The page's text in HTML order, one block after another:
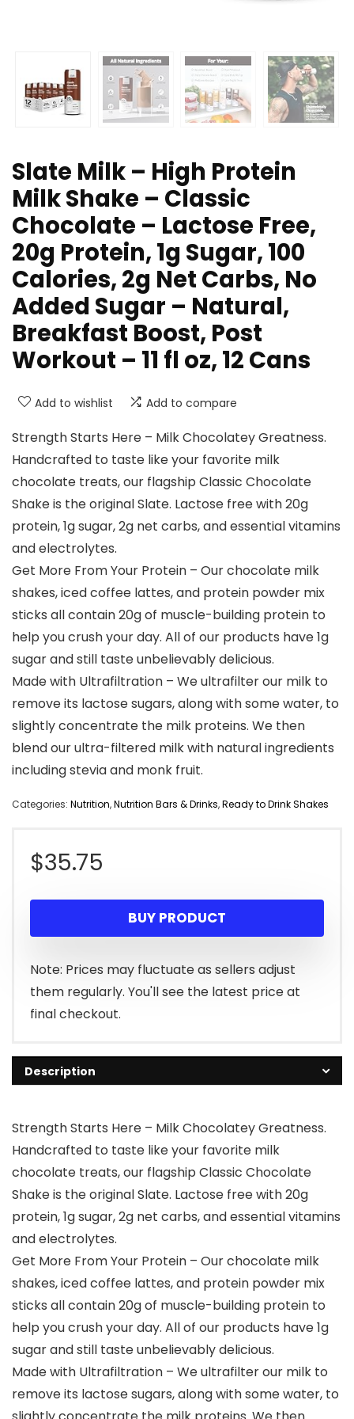
Slate Milk – High Protein
Milk Shake – Classic
Chocolate – Lactose Free,
20g Protein, 1g Sugar, 100
Calories, 2g Net Carbs, No
Added Sugar – Natural,
Breakfast Boost, Post
Workout – 11 fl oz, 12 Cans
Add to wishlist Add to compare
Strength Starts Here – Milk Chocolatey Greatness.
Handcrafted to taste like your favorite milk
chocolate treats, our flagship Classic Chocolate
Shake is the original Slate. Lactose free with 20g
protein, 1g sugar, 2g net carbs, and essential vitamins
and electrolytes.
Get More From Your Protein – Our chocolate milk
shakes, iced coffee lattes, and protein powder mix
sticks all contain 20g of muscle-building protein to
help you crush your day. All of our products have 1g
sugar and still taste unbelievably delicious.
Made with Ultrafiltration – We ultrafilter our milk to
remove its lactose sugars, along with some water, to
slightly concentrate the milk proteins. We then
blend our ultra-filtered milk with natural ingredients
including stevia and monk fruit.
Categories: Nutrition,Nutrition Bars & Drinks,Ready to Drink Shakes
$35.75
BUY PRODUCT
Note: Prices may fluctuate as sellers adjust
them regularly. You'll see the latest price at
final checkout.
Description
Strength Starts Here – Milk Chocolatey Greatness.
Handcrafted to taste like your favorite milk
chocolate treats, our flagship Classic Chocolate
Shake is the original Slate. Lactose free with 20g
protein, 1g sugar, 2g net carbs, and essential vitamins
and electrolytes.
Get More From Your Protein – Our chocolate milk
shakes, iced coffee lattes, and protein powder mix
sticks all contain 20g of muscle-building protein to
help you crush your day. All of our products have 1g
sugar and still taste unbelievably delicious.
Made with Ultrafiltration – We ultrafilter our milk to
remove its lactose sugars, along with some water, to